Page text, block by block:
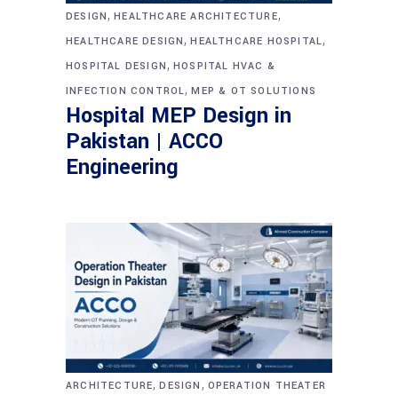
DESIGN,HEALTHCARE ARCHITECTURE,
HEALTHCARE DESIGN,HEALTHCARE HOSPITAL,
HOSPITAL DESIGN, HOSPITAL HVAC &
INFECTION CONTROL,MEP & OT SOLUTIONS
Hospital MEP Design in
Pakistan | ACCO
Engineering
ARCHITECTURE,DESIGN , OPERATION THEATER